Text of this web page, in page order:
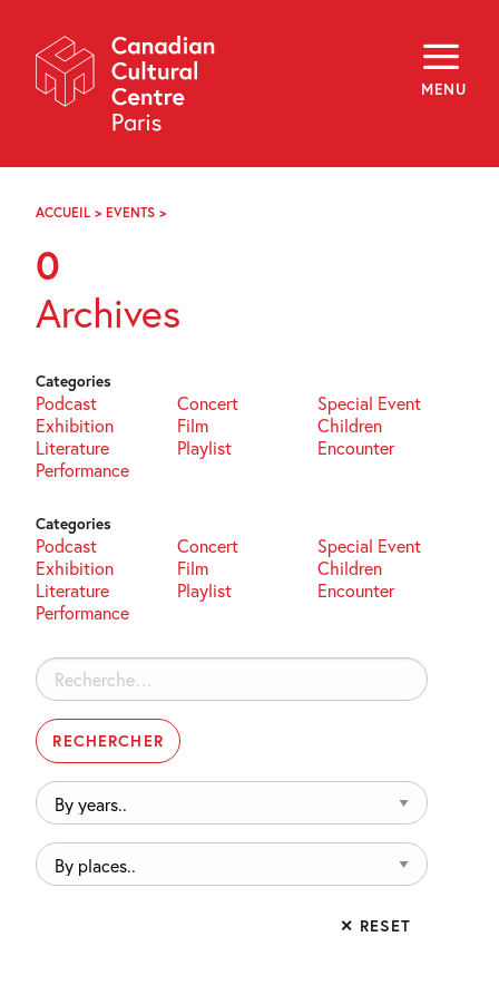
Navigation
MENU
About
Programming
Off-Site
Explore
Archives
FR
ACCUEIL > EVENTS >
0
Archives
Categories
Podcast Concert
Special Event
Exhibition
Film
Children
Literature
Playlist
Encounter
Performance
Categories
Podcast Concert
Special Event
Exhibition
Film
Children
Literature
Playlist
Encounter
Performance
Rechercher :
By
years..
By
places..
✕ RESET